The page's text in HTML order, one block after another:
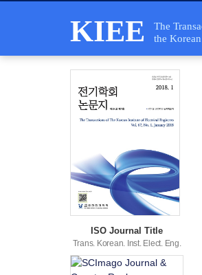
KIEE
The
the
ISO Journal Title
Trans. Korean. Inst. Elect. Eng.